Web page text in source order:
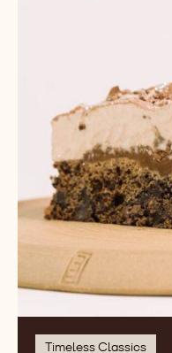
Timeless Classics